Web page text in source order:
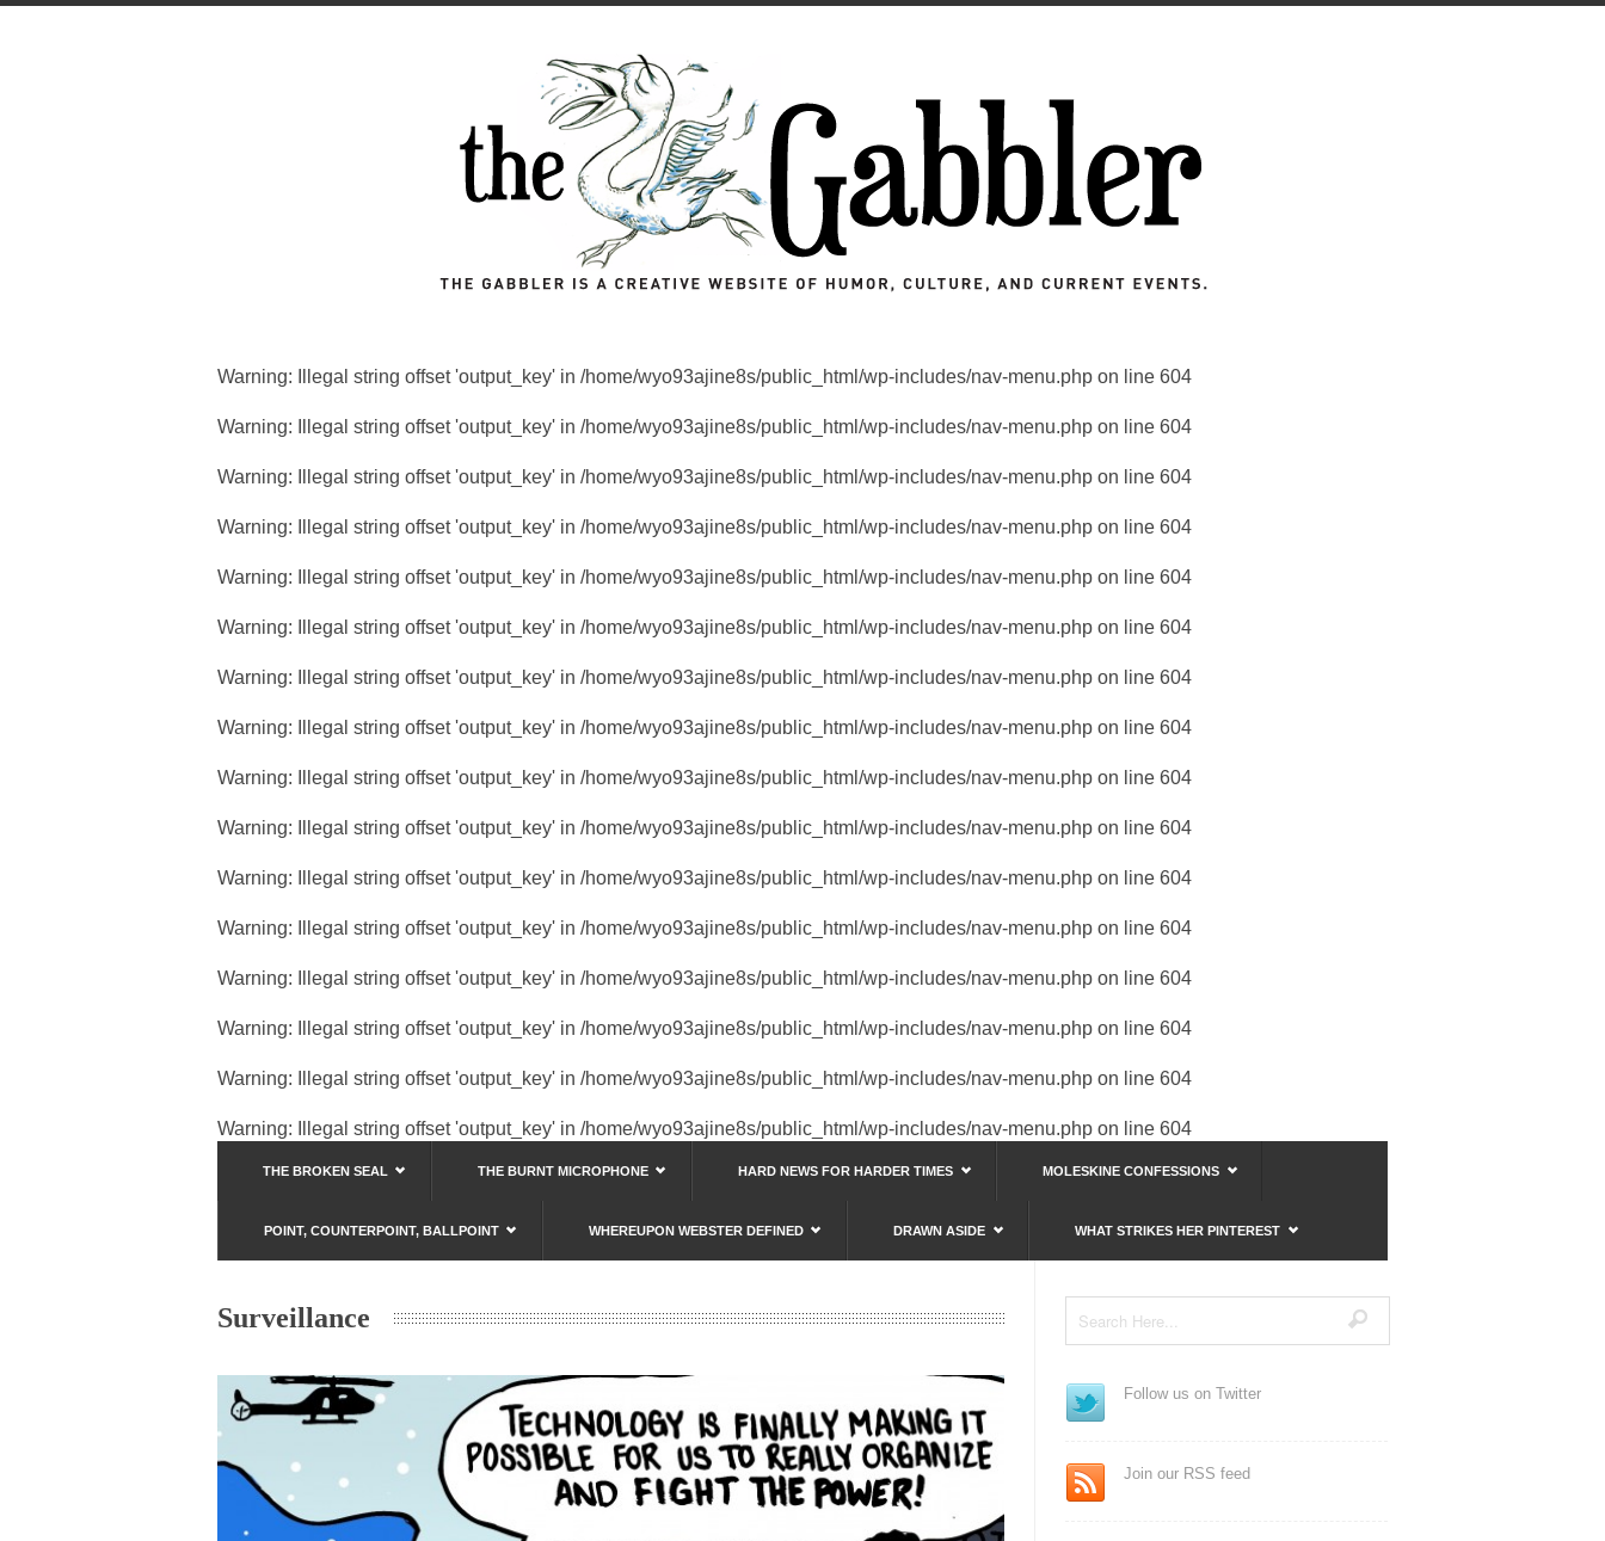
Warning: Illegal string offset 'output_key' in /home/wyo93ajine8s/public_html/wp-includes/nav-menu.php on line 604
Warning: Illegal string offset 'output_key' in /home/wyo93ajine8s/public_html/wp-includes/nav-menu.php on line 604
Warning: Illegal string offset 'output_key' in /home/wyo93ajine8s/public_html/wp-includes/nav-menu.php on line 604
Warning: Illegal string offset 'output_key' in /home/wyo93ajine8s/public_html/wp-includes/nav-menu.php on line 604
Warning: Illegal string offset 'output_key' in /home/wyo93ajine8s/public_html/wp-includes/nav-menu.php on line 604
Warning: Illegal string offset 'output_key' in /home/wyo93ajine8s/public_html/wp-includes/nav-menu.php on line 604
Warning: Illegal string offset 'output_key' in /home/wyo93ajine8s/public_html/wp-includes/nav-menu.php on line 604
Warning: Illegal string offset 'output_key' in /home/wyo93ajine8s/public_html/wp-includes/nav-menu.php on line 604
Warning: Illegal string offset 'output_key' in /home/wyo93ajine8s/public_html/wp-includes/nav-menu.php on line 604
Warning: Illegal string offset 'output_key' in /home/wyo93ajine8s/public_html/wp-includes/nav-menu.php on line 604
Warning: Illegal string offset 'output_key' in /home/wyo93ajine8s/public_html/wp-includes/nav-menu.php on line 604
Warning: Illegal string offset 'output_key' in /home/wyo93ajine8s/public_html/wp-includes/nav-menu.php on line 604
Warning: Illegal string offset 'output_key' in /home/wyo93ajine8s/public_html/wp-includes/nav-menu.php on line 604
Warning: Illegal string offset 'output_key' in /home/wyo93ajine8s/public_html/wp-includes/nav-menu.php on line 604
Warning: Illegal string offset 'output_key' in /home/wyo93ajine8s/public_html/wp-includes/nav-menu.php on line 604
Warning: Illegal string offset 'output_key' in /home/wyo93ajine8s/public_html/wp-includes/nav-menu.php on line 604
THE BROKEN SEAL THE BURNT MICROPHONE HARD NEWS FOR HARDER TIMES MOLESKINE CONFESSIONS
POINT, COUNTERPOINT, BALLPOINT WHEREUPON WEBSTER DEFINED DRAWN ASIDE WHAT STRIKES HER PINTEREST
Surveillance
Follow us on Twitter
Join our RSS feed